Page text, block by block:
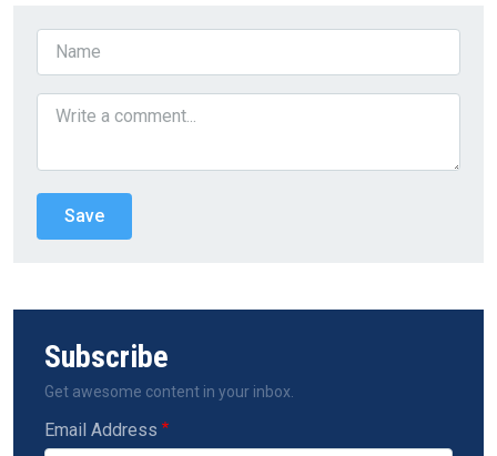
Subscribe
Get awesome content in your inbox.
Email Address